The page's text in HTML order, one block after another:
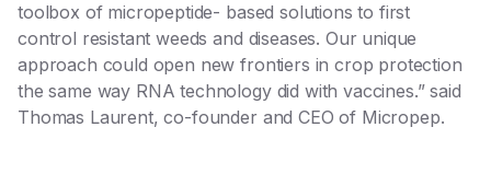
toolbox of micropeptide- based solutions to first
control resistant weeds and diseases. Our unique
approach could open new frontiers in crop protection
the same way RNA technology did with vaccines.” said
Thomas Laurent, co-founder and CEO of Micropep.